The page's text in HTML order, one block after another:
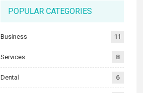
POPULAR CATEGORIES
Business 11
Services 8
Dental 6